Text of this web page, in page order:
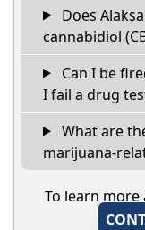
Does
cannabidiol
Can I be
I fail a drug
What are
marijuana-
To learn